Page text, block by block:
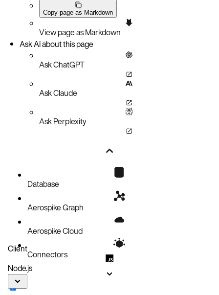
Copy page as Markdown
View page as Markdown
Ask AI about this page
Ask ChatGPT
Ask Claude
Ask Perplexity
Database
Aerospike Graph
Aerospike Cloud
Connectors
Client
Node.js